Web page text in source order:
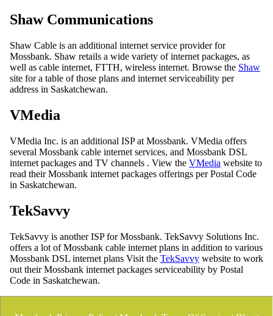
Shaw Communications
Shaw Cable is an additional internet service provider for
Mossbank. Shaw retails a wide variety of internet packages, as
well as cable internet, FTTH, wireless internet. Browse the Shaw
site for a table of those plans and internet serviceability per
address in Saskatchewan.
VMedia
VMedia Inc. is an additional ISP at Mossbank. VMedia offers
several Mossbank cable internet services, and Mossbank DSL
internet packages and TV channels . View the VMedia website to
read their Mossbank internet packages offerings per Postal Code
in Saskatchewan.
TekSavvy
TekSavvy is another ISP for Mossbank. TekSavvy Solutions Inc.
offers a lot of Mossbank cable internet plans in addition to various
Mossbank DSL internet plans Visit the TekSavvy website to work
out their Mossbank internet packages serviceability by Postal
Code in Saskatchewan.